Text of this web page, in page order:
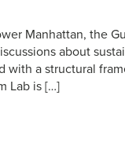
Manhattan, the
about
a structural
Lab is […]